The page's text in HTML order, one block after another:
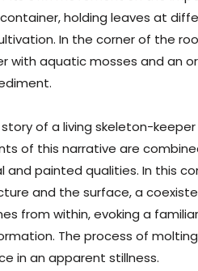
holding leaves at
In the corner of the
with aquatic mosses and an
of a living skeleton-
of this narrative are
painted qualities. In this
and the surface, a
from within, evoking a
The process of
in an apparent stillness.